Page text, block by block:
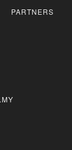
PARTNERS